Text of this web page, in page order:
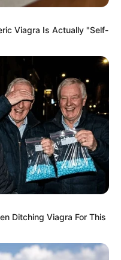
AUTHOR
Viagra Is Actually "Self-
Ditching Viagra For This